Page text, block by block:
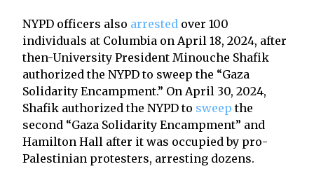
NYPD officers also arrested over 100
individuals at Columbia on April 18, 2024, after
then-University President Minouche Shafik
authorized the NYPD to sweep the “Gaza
Solidarity Encampment.” On April 30, 2024,
Shafik authorized the NYPD to sweep the
second “Gaza Solidarity Encampment” and
Hamilton Hall after it was occupied by pro-
Palestinian protesters, arresting dozens.